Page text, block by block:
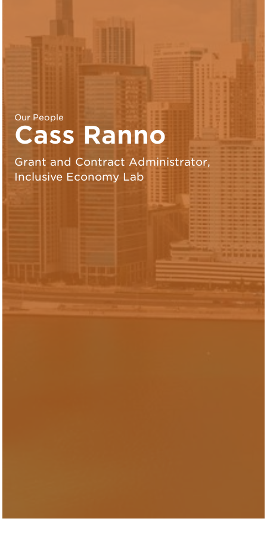
Our People
Cass Ranno
Grant and Contract Administrator,
Inclusive Economy Lab